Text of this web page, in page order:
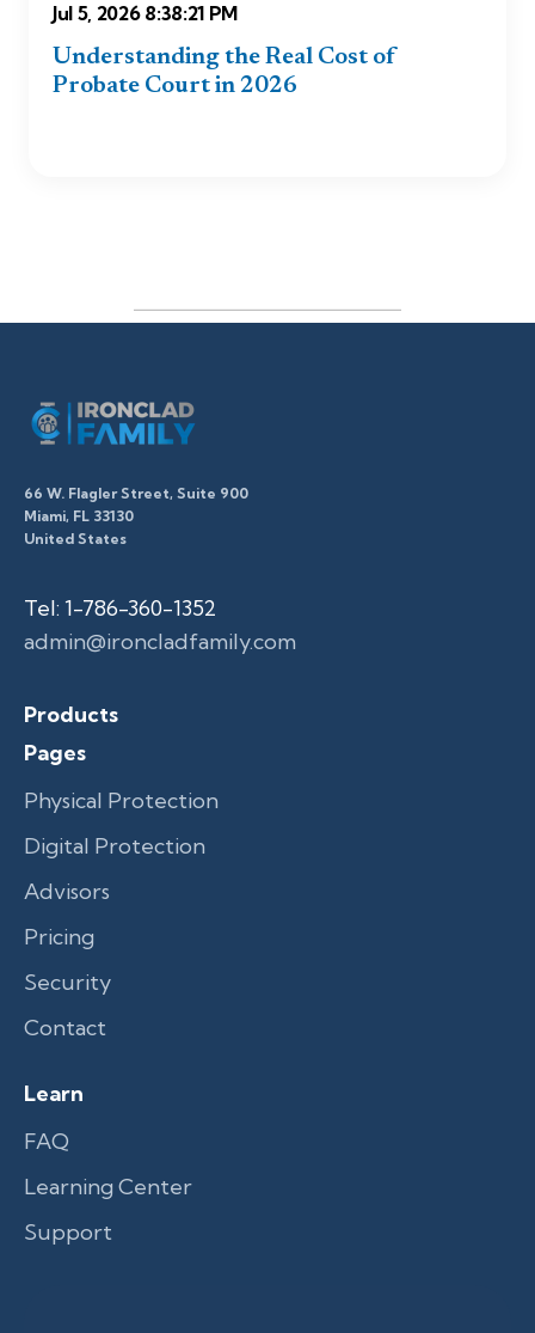
Jul 5, 2026 8:38:21 PM
Understanding the Real Cost of
Probate Court in 2026
66 W. Flagler Street, Suite 900
Miami, FL 33130
United States
Tel: 1-786-360-1352
admin@ironcladfamily.com
Products
Pages
Physical Protection
Digital Protection
Advisors
Pricing
Security
Contact
Learn
FAQ
Learning Center
Support